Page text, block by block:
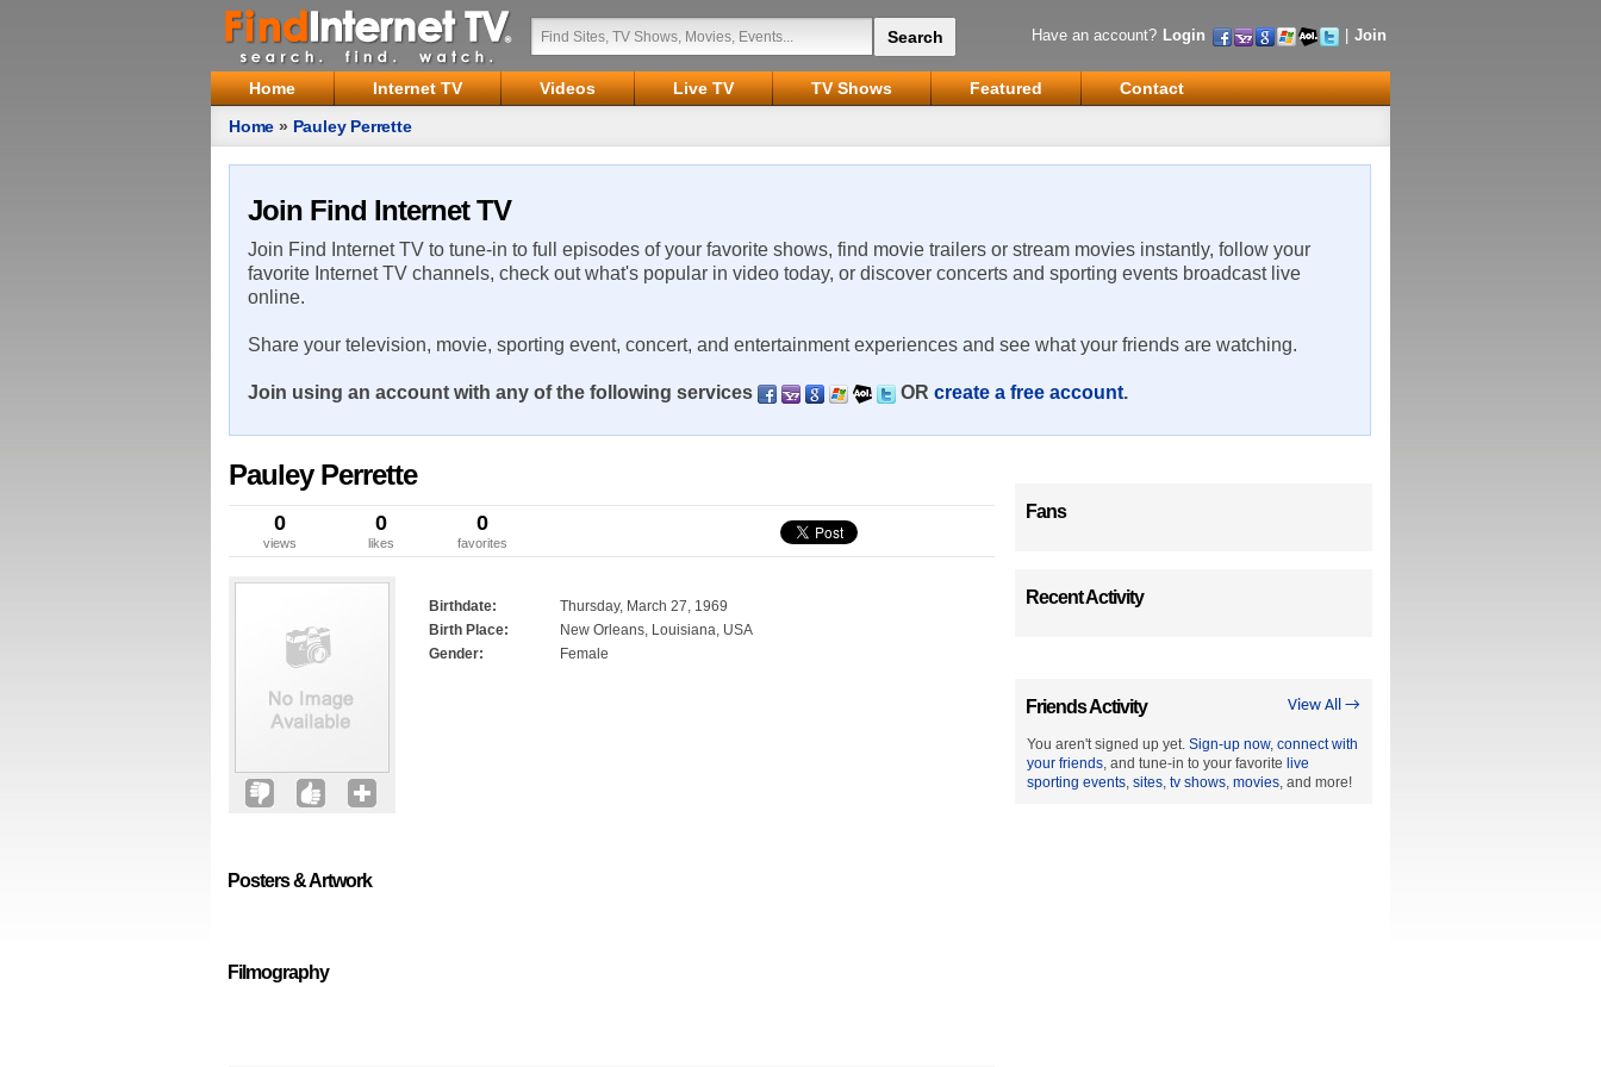
Have an account? Login Join
Home Internet TV Videos Live TV TV Shows Featured
Contact
Home » Pauley Perrette
Join Find Internet TV
Join Find Internet TV to tune-in to full episodes of your favorite shows, find movie trailers or stream movies instantly, follow your
favorite Internet TV channels, check out what's popular in video today, or discover concerts and sporting events broadcast live
online.
Share your television, movie, sporting event, concert, and entertainment experiences and see what your friends are watching.
Join using an account with any of the following services OR create a free account.
Pauley Perrette
0
views
0
likes
0
favorites
Birthdate:
Thursday, March 27, 1969
Birth Place:
New Orleans, Louisiana, USA
Gender:
Female
Posters & Artwork
Filmography
Fans
Recent Activity
View All →
Friends Activity
You aren't signed up yet. Sign-up now, connect with
your friends, and tune-in to your favorite live
sporting events, sites, tv shows, movies, and more!